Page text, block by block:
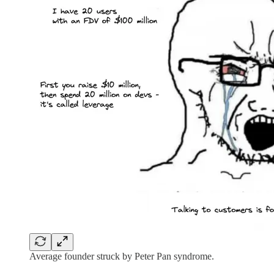
Average founder struck by Peter Pan syndrome.